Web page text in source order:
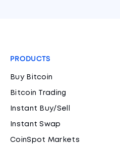
PRODUCTS
Buy Bitcoin
Bitcoin Trading
Instant Buy/Sell
Instant Swap
CoinSpot Markets